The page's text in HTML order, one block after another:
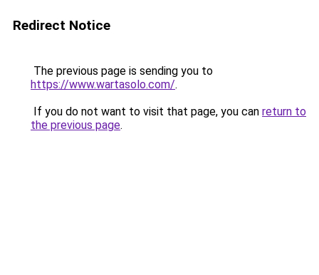
Redirect Notice
The previous page is sending you to
https://www.wartasolo.com/.
If you do not want to visit that page, you can return to
the previous page.